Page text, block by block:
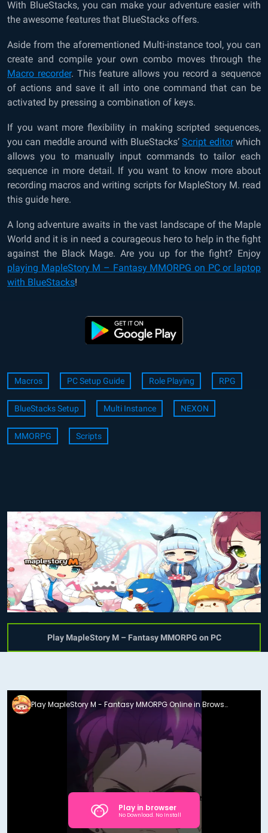
With BlueStacks, you can make your adventure easier with
the awesome features that BlueStacks offers.
Aside from the aforementioned Multi-instance tool, you can
create and compile your own combo moves through the
Macro recorder. This feature allows you record a sequence
of actions and save it all into one command that can be
activated by pressing a combination of keys.
If you want more flexibility in making scripted sequences,
you can meddle around with BlueStacks’Script editorwhich
allows you to manually input commands to tailor each
sequence in more detail. If you want to know more about
recording macros and writing scripts for MapleStory M. read
this guide here.
A long adventure awaits in the vast landscape of the Maple
World and it is in need a courageous hero to help in the fight
against the Black Mage. Are you up for the fight? Enjoy
playing MapleStory M – Fantasy MMORPG on PC or laptop
with BlueStacks!
Macros PC Setup Guide Role Playing RPG
BlueStacks Setup Multi Instance NEXON
MMORPG Scripts
Play MapleStory M – Fantasy MMORPG on PC